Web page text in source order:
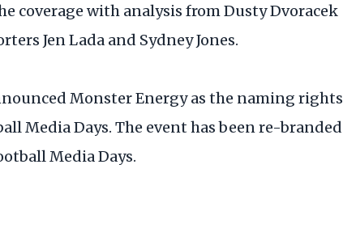
coverage with analysis from Dusty Dvoracek
Jen Lada and Sydney Jones.
Monster Energy as the naming rights
Media Days. The event has been re-branded
Media Days.